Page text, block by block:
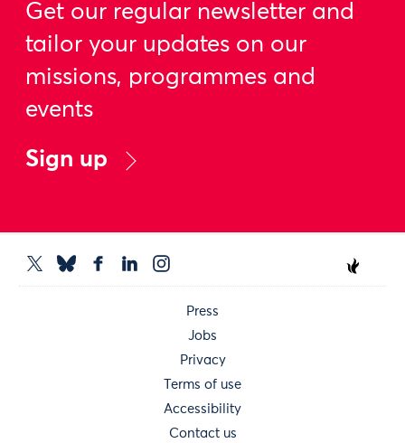
Get our regular newsletter and
tailor your updates on our
missions, programmes and
events
Sign up
Press
Jobs
Privacy
Terms of use
Accessibility
Contact us